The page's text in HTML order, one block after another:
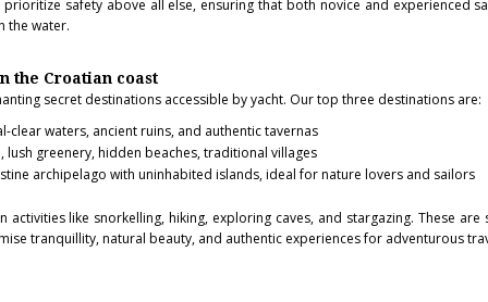
prioritize safety above all else, ensuring that both novice and experienced
the water.
the Croatian coast
secret destinations accessible by yacht. Our top three destinations are:
clear waters, ancient ruins, and authentic tavernas
lush greenery, hidden beaches, traditional villages
archipelago with uninhabited islands, ideal for nature lovers and sailors
activities like snorkelling, hiking, exploring caves, and stargazing. These
tranquillity, natural beauty, and authentic experiences for adventurous